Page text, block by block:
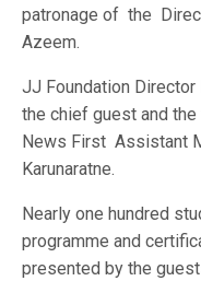
patronage of the
Azeem.
JJ Foundation Director
the chief guest and
News First Assistant
Karunaratne.
Nearly one hundred
programme and
presented by the